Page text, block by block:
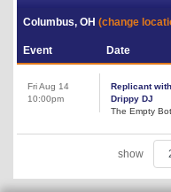
Columbus, OH(change
Event Date
Fri Aug 14
10:00pm
Replicant
Drippy DJ
The Empty
show